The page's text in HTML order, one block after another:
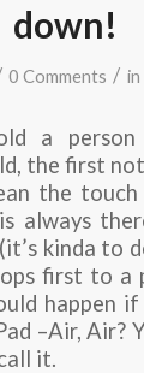
down!
0 Comments / in
a person
the first
the
always
kinda to
first to a
happen
–Air, Air?
it.